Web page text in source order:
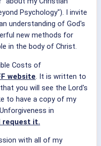
Psychology"). I invite
understanding of God's
new methods for
in the body of Christ.
Costs of
website. It is written to
you will see the Lord's
to have a copy of my
in
request it.
with all of my